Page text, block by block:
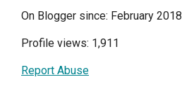
On Blogger since: February 2018
Profile views: 1,911
Report Abuse